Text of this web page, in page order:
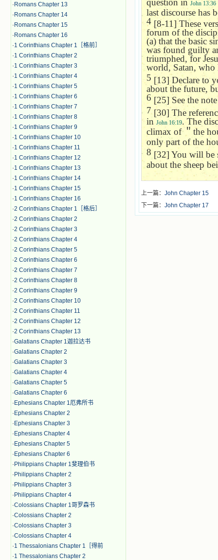
· Romans Chapter 13
· Romans Chapter 14
· Romans Chapter 15
· Romans Chapter 16
·1 Corinthians Chapter 1［格前］
·1 Corinthians Chapter 2
·1 Corinthians Chapter 3
·1 Corinthians Chapter 4
·1 Corinthians Chapter 5
·1 Corinthians Chapter 6
·1 Corinthians Chapter 7
·1 Corinthians Chapter 8
·1 Corinthians Chapter 9
·1 Corinthians Chapter 10
·1 Corinthians Chapter 11
·1 Corinthians Chapter 12
·1 Corinthians Chapter 13
·1 Corinthians Chapter 14
·1 Corinthians Chapter 15
·1 Corinthians Chapter 16
·2 Corinthians Chapter 1［格后］
·2 Corinthians Chapter 2
·2 Corinthians Chapter 3
·2 Corinthians Chapter 4
·2 Corinthians Chapter 5
·2 Corinthians Chapter 6
·2 Corinthians Chapter 7
·2 Corinthians Chapter 8
·2 Corinthians Chapter 9
·2 Corinthians Chapter 10
·2 Corinthians Chapter 11
·2 Corinthians Chapter 12
·2 Corinthians Chapter 13
·Galatians Chapter 1迦拉达书
·Galatians Chapter 2
·Galatians Chapter 3
·Galatians Chapter 4
·Galatians Chapter 5
·Galatians Chapter 6
· Ephesians Chapter 1厄弗所书
· Ephesians Chapter 2
· Ephesians Chapter 3
· Ephesians Chapter 4
· Ephesians Chapter 5
· Ephesians Chapter 6
· Philippians Chapter 1斐理伯书
· Philippians Chapter 2
· Philippians Chapter 3
· Philippians Chapter 4
·Colossians Chapter 1哥罗森书
·Colossians Chapter 2
·Colossians Chapter 3
·Colossians Chapter 4
·1 Thessalonians Chapter 1［得前
·1 Thessalonians Chapter 2
question in John 13:36
last discourse has
4[8-11] These
forum of the
(a) that the basic
was found guilty
triumphed, for
world, Satan, who
5 [13] Declare to
about the future,
6 [25] See the
7[30] The
in John 16:19. The
climax of ＂ the
only part of the
8 [32] You will be
about the sheep
上一篇： John Chapter 15
下一篇： John Chapter 17